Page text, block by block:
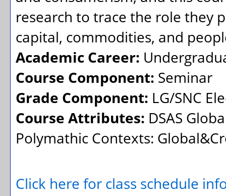
research to trace the role they
capital, commodities, and
Academic Career:
Course Component: Seminar
Grade Component: LG/SNC
Course Attributes: DSAS
Polymathic Contexts:
Click here for class schedule